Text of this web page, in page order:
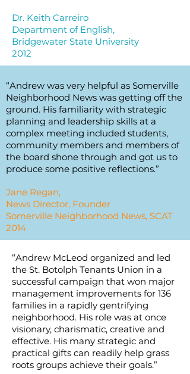
Dr. Keith Carreiro
Department of English,
Bridgewater State University
2012
“Andrew was very helpful as Somerville
Neighborhood News was getting off the
ground. His familiarity with strategic
planning and leadership skills at a
complex meeting included students,
community members and members of
the board shone through and got us to
produce some positive reflections.”
Jane Regan,
News Director, Founder
Somerville Neighborhood News, SCAT
2014
“Andrew McLeod organized and led
the St. Botolph Tenants Union in a
successful campaign that won major
management improvements for 136
families in a rapidly gentrifying
neighborhood. His role was at once
visionary, charismatic, creative and
effective. His many strategic and
practical gifts can readily help grass
roots groups achieve their goals.”